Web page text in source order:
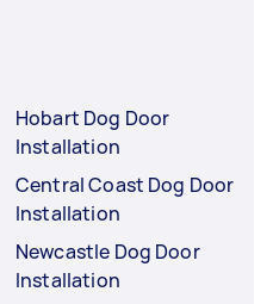
Hobart Dog Door
Installation
Central Coast Dog Door
Installation
Newcastle Dog Door
Installation